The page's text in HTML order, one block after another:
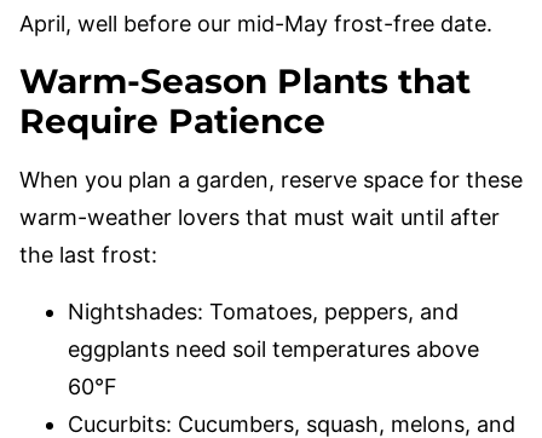
April, well before our mid-May frost-free date.
Warm-Season Plants that
Require Patience
When you plan a garden, reserve space for these
warm-weather lovers that must wait until after
the last frost:
Nightshades: Tomatoes, peppers, and
eggplants need soil temperatures above
60°F
Cucurbits: Cucumbers, squash, melons, and